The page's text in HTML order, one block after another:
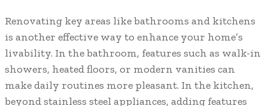
Renovating key areas like bathrooms and kitchens
is another effective way to enhance your home’s
livability. In the bathroom, features such as walk-in
showers, heated floors, or modern vanities can
make daily routines more pleasant. In the kitchen,
beyond stainless steel appliances, adding features